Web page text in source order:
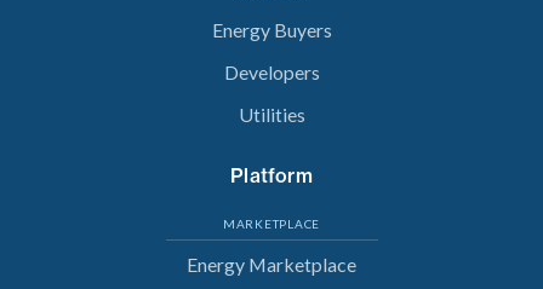
Energy Buyers
Developers
Utilities
Platform
MARKETPLACE
Energy Marketplace